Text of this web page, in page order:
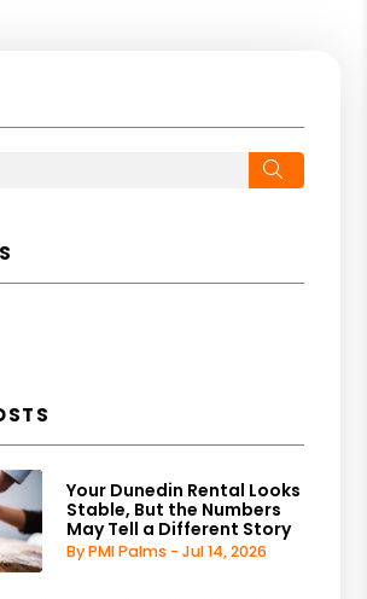
Your Dunedin Rental Looks
Stable, But the Numbers
May Tell a Different Story
By PMI Palms - Jul 14, 2026